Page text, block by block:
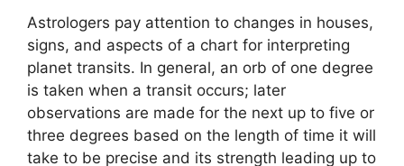
Astrologers pay attention to changes in houses,
signs, and aspects of a chart for interpreting
planet transits. In general, an orb of one degree
is taken when a transit occurs; later
observations are made for the next up to five or
three degrees based on the length of time it will
take to be precise and its strength leading up to